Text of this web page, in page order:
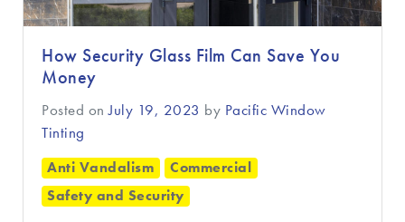
How Security Glass Film Can Save You
Money
Posted onJuly 19, 2023 by Pacific Window
Tinting
Anti Vandalism
Commercial
Safety and Security